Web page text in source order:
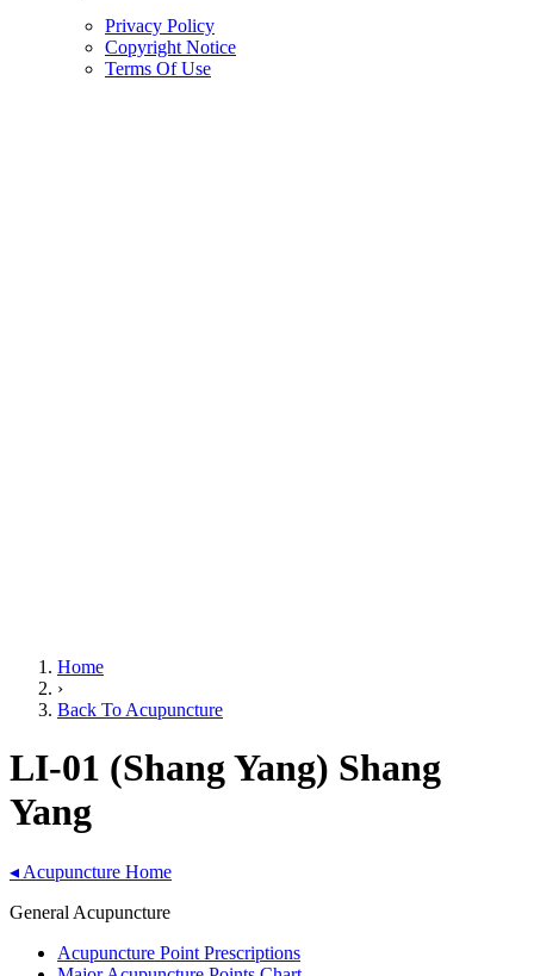
Privacy Policy
Copyright Notice
Terms Of Use
Home
›
Back To Acupuncture
LI-01 (Shang Yang) Shang
Yang
◂ Acupuncture Home
General Acupuncture
Acupuncture Point Prescriptions